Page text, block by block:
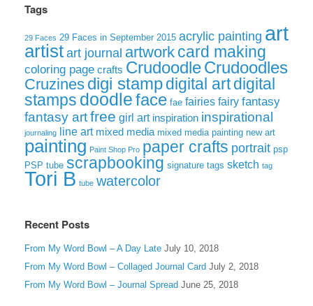
Tags
29 Faces 29 Faces in September 2015 acrylic painting art
artist art journal artwork card making
coloring page crafts CrudoodleCrudoodles
Cruzines digi stampdigital artdigital
stamps doodleface fae fairies fairy fantasy
fantasy artfree girl art inspiration inspirational
journaling line art mixed media mixed media painting new art
painting Paint Shop Pro paper crafts portrait psp
PSP tube scrapbooking signature tags sketch tag
Tori B tube watercolor
Recent Posts
From My Word Bowl – A Day Late July 10, 2018
From My Word Bowl – Collaged Journal Card July 2, 2018
From My Word Bowl – Journal Spread June 25, 2018